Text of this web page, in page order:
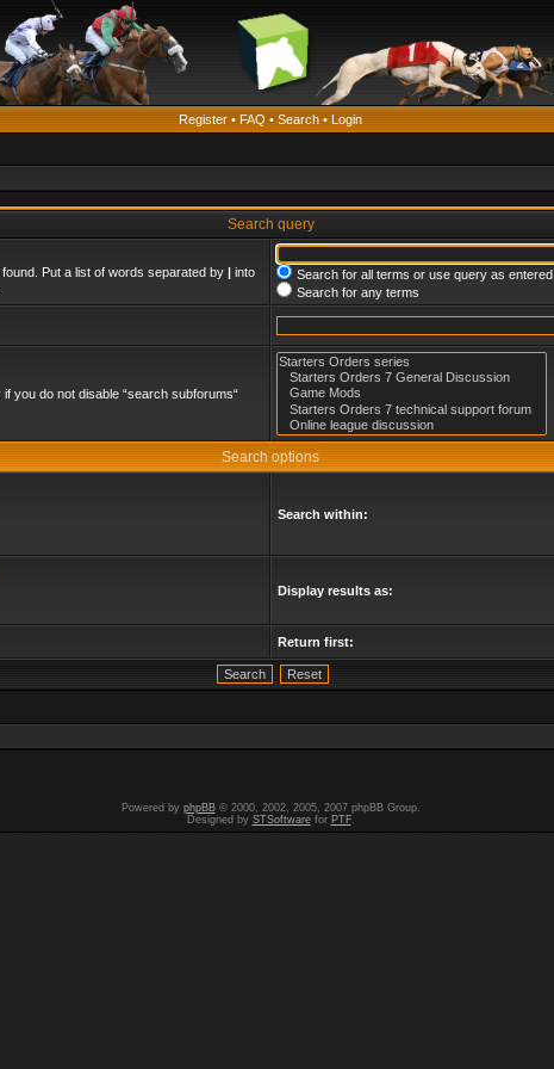
Register • FAQ • Search • Login
Search query
Put a list of words separated by | into
Search for all terms or use query as entered
Search for any terms
you do not disable “search subforums“
Search options
Search within:
Display results as:
Return first:
Powered by phpBB© 2000, 2002, 2005, 2007 phpBB Group.
Designed by STSoftwarefor PTF.